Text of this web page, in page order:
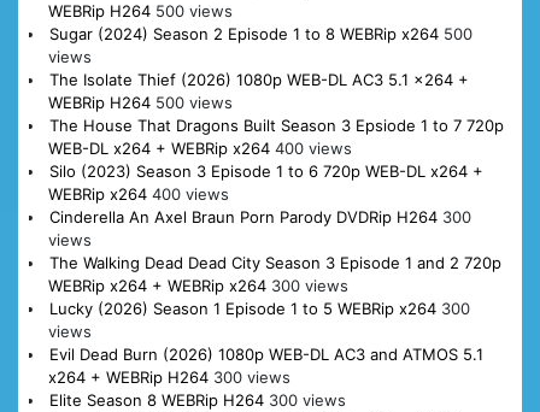
WEBRip H264 500 views
Sugar (2024) Season 2 Episode 1 to 8 WEBRip x264 500
views
The Isolate Thief (2026) 1080p WEB-DL AC3 5.1 x264 +
WEBRip H264 500 views
The House That Dragons Built Season 3 Epsiode 1 to 7 720p
WEB-DL x264 + WEBRip x264 400 views
Silo (2023) Season 3 Episode 1 to 6 720p WEB-DL x264 +
WEBRip x264 400 views
Cinderella An Axel Braun Porn Parody DVDRip H264 300
views
The Walking Dead Dead City Season 3 Episode 1 and 2 720p
WEBRip x264 + WEBRip x264 300 views
Lucky (2026) Season 1 Episode 1 to 5 WEBRip x264 300
views
Evil Dead Burn (2026) 1080p WEB-DL AC3 and ATMOS 5.1
x264 + WEBRip H264 300 views
Elite Season 8 WEBRip H264 300 views